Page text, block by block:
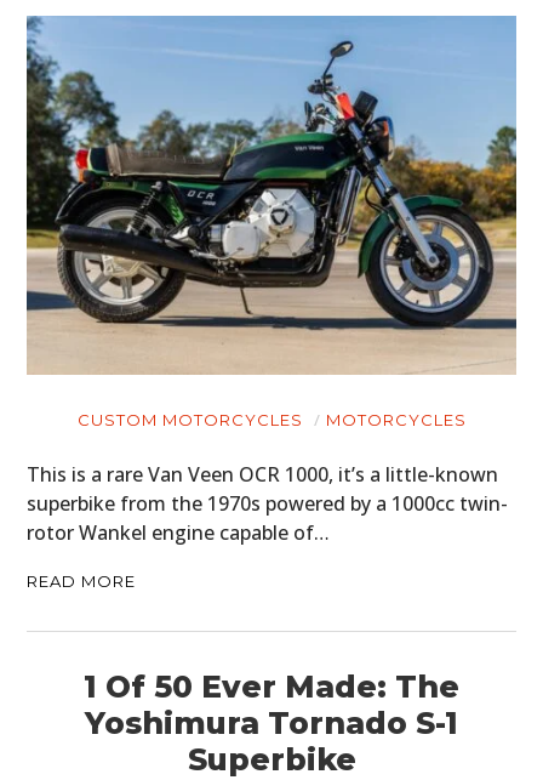
CUSTOM MOTORCYCLES MOTORCYCLES
This is a rare Van Veen OCR 1000, it’s a little-known
superbike from the 1970s powered by a 1000cc twin-
rotor Wankel engine capable of…
READ MORE
1 Of 50 Ever Made: The
Yoshimura Tornado S-1
Superbike
HOME
CARS
BOATS
PLANES
FILMS
ART
BOOKS